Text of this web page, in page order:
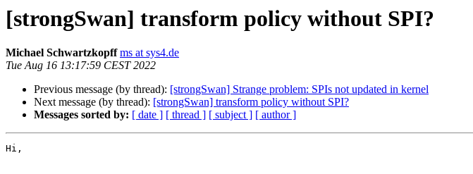
[strongSwan] transform policy without SPI?
Michael Schwartzkopff ms at sys4.de
Tue Aug 16 13:17:59 CEST 2022
Previous message (by thread): [strongSwan] Strange problem: SPIs not updated in kernel
Next message (by thread): [strongSwan] transform policy without SPI?
Messages sorted by: [ date ] [ thread ] [ subject ] [ author ]
Hi,